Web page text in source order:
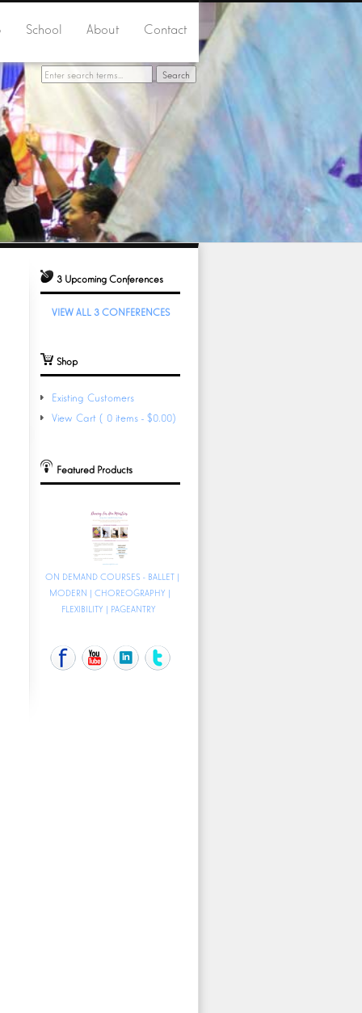
School About Contact
3 Upcoming Conferences
VIEW ALL 3 CONFERENCES
Shop
Existing Customers
View Cart (0 items - $0.00)
Featured Products
ON DEMAND COURSES - BALLET |
MODERN | CHOREOGRAPHY |
FLEXIBILITY | PAGEANTRY